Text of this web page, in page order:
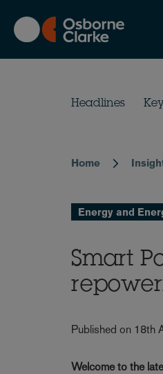
main
content
Headlines
Breadcrumb
Home
Energy and
Smart
Published on 18th
Welcome to the